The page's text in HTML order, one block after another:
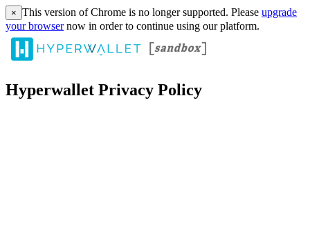
× This version of Chrome is no longer supported. Please upgrade
your browsernow in order to continue using our platform.
Hyperwallet Privacy Policy